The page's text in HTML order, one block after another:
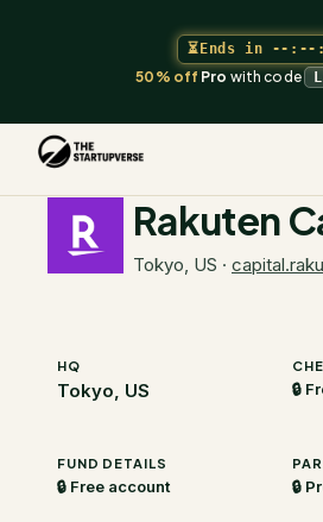
⏳Ends in --:--
50% off Pro with code
The Startupverse
Rakuten
Tokyo, US ·
HQ
Tokyo, US 🔒
FUND DETAILS
🔒 Free account 🔒